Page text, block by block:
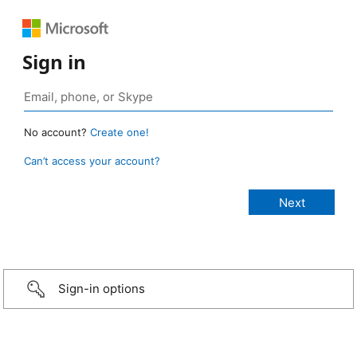
Sign in
No account? Create one!
Can’t access your account?
Sign-in options